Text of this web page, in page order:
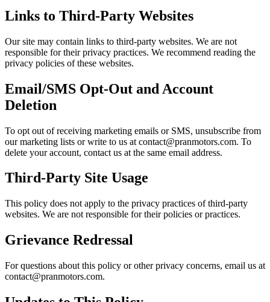
Links to Third-Party Websites
Our site may contain links to third-party websites. We are not
responsible for their privacy practices. We recommend reading the
privacy policies of these websites.
Email/SMS Opt-Out and Account
Deletion
To opt out of receiving marketing emails or SMS, unsubscribe from
our marketing lists or write to us at contact@pranmotors.com. To
delete your account, contact us at the same email address.
Third-Party Site Usage
This policy does not apply to the privacy practices of third-party
websites. We are not responsible for their policies or practices.
Grievance Redressal
For questions about this policy or other privacy concerns, email us at
contact@pranmotors.com.